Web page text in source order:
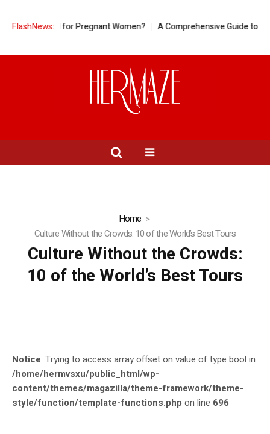
FlashNews:
Good for Pregnant Women? A Comprehensive Guide to Ring
Home
Culture Without the Crowds: 10 of the World’s Best Tours
Culture Without the Crowds:
10 of the World’s Best Tours
Notice: Trying to access array offset on value of type bool in
/home/hermvsxu/public_html/wp-
content/themes/magazilla/theme-framework/theme-
style/function/template-functions.php on line 696